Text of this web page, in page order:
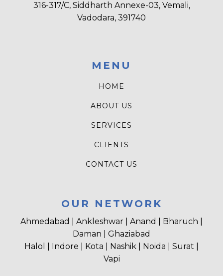
316-317/C, Siddharth Annexe-03, Vemali,
Vadodara, 391740
MENU
HOME
ABOUT US
SERVICES
CLIENTS
CONTACT US
OUR NETWORK
Ahmedabad | Ankleshwar | Anand | Bharuch |
Daman | Ghaziabad
Halol | Indore | Kota | Nashik | Noida | Surat |
Vapi